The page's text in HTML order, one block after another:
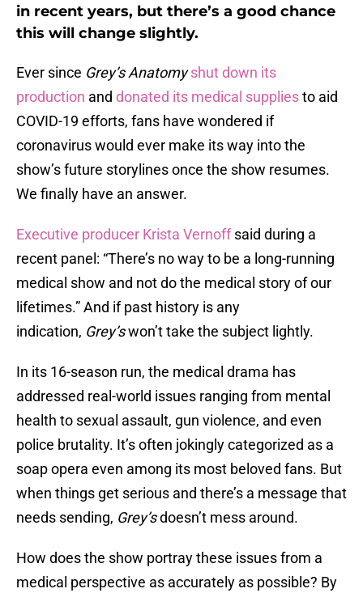
in recent years, but there’s a good chance
this will change slightly.
Ever since Grey’s Anatomy shut down its
production and donated its medical suppliesto aid
COVID-19 efforts, fans have wondered if
coronavirus would ever make its way into the
show’s future storylines once the show resumes.
We finally have an answer.
Executive producer Krista Vernoffsaid during a
recent panel: “There’s no way to be a long-running
medical show and not do the medical story of our
lifetimes.” And if past history is any
indication, Grey’swon’t take the subject lightly.
In its 16-season run, the medical drama has
addressed real-world issues ranging from mental
health to sexual assault, gun violence, and even
police brutality. It’s often jokingly categorized as a
soap opera even among its most beloved fans. But
when things get serious and there’s a message that
needs sending, Grey’sdoesn’t mess around.
How does the show portray these issues from a
medical perspective as accurately as possible? By